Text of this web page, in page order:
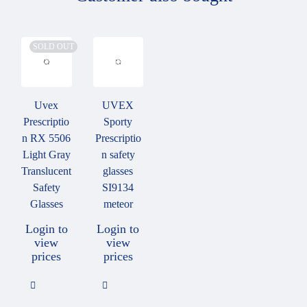
Product produced or developed in Germany
Depending on the prescription and area of application, the
following lens materials are available: Hardened glass (silicate)
Plastic CR 39 Polycarbonate.
SOLD OUT
Uvex
Prescriptio
n RX 5506
Light Gray
Translucent
Safety
Glasses
Login to
view
prices
UVEX
Sporty
Prescriptio
n safety
glasses
SI9134
meteor
Login to
view
prices